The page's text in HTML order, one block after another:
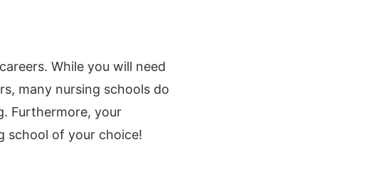
While you will need
many nursing schools do
Furthermore, your
school of your choice!